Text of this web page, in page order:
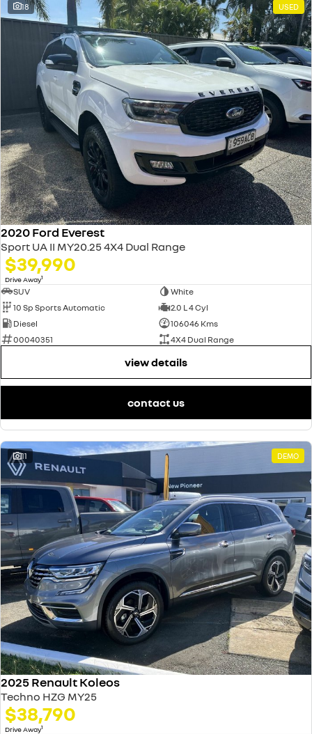
18 USED
2020 Ford Everest
Sport UA II MY20.25 4X4 Dual Range
$39,990
Drive Away1
SUV
White
10 Sp Sports Automatic
2.0 L 4 Cyl
Diesel
106046 Kms
00040351
4X4 Dual Range
view details
contact us
11 DEMO
2025 Renault Koleos
Techno HZG MY25
$38,790
Drive Away1